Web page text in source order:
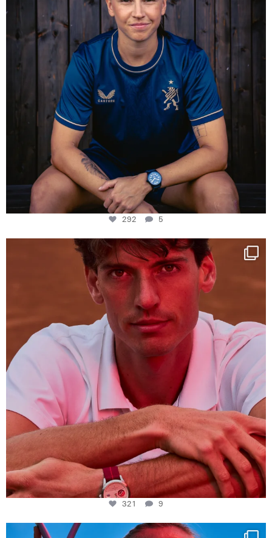
292 5
One last dance at home
This week at...
321
9
321 9
Determination, elegance and Swiss precision —